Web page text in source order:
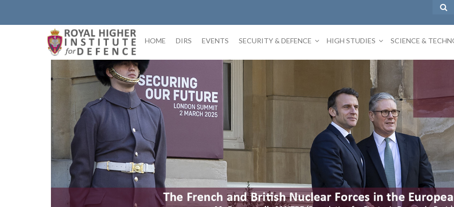
content
HOME DIRS EVENTS SECURITY & DEFENCE HIGH STUDIES SCIENCE &